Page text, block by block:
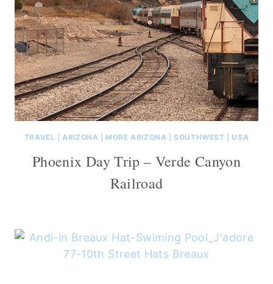
TRAVEL |ARIZONA MORE ARIZONA |SOUTHWEST USA
Phoenix Day Trip – Verde Canyon
Railroad